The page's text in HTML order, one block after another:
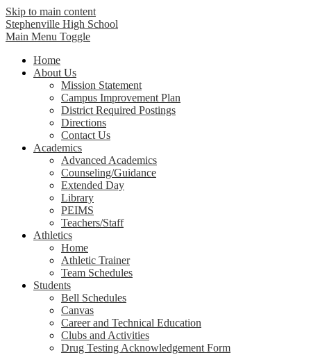
Skip to main content
Stephenville High School
Main Menu Toggle
Home
About Us
Mission Statement
Campus Improvement Plan
District Required Postings
Directions
Contact Us
Academics
Advanced Academics
Counseling/Guidance
Extended Day
Library
PEIMS
Teachers/Staff
Athletics
Home
Athletic Trainer
Team Schedules
Students
Bell Schedules
Canvas
Career and Technical Education
Clubs and Activities
Drug Testing Acknowledgement Form